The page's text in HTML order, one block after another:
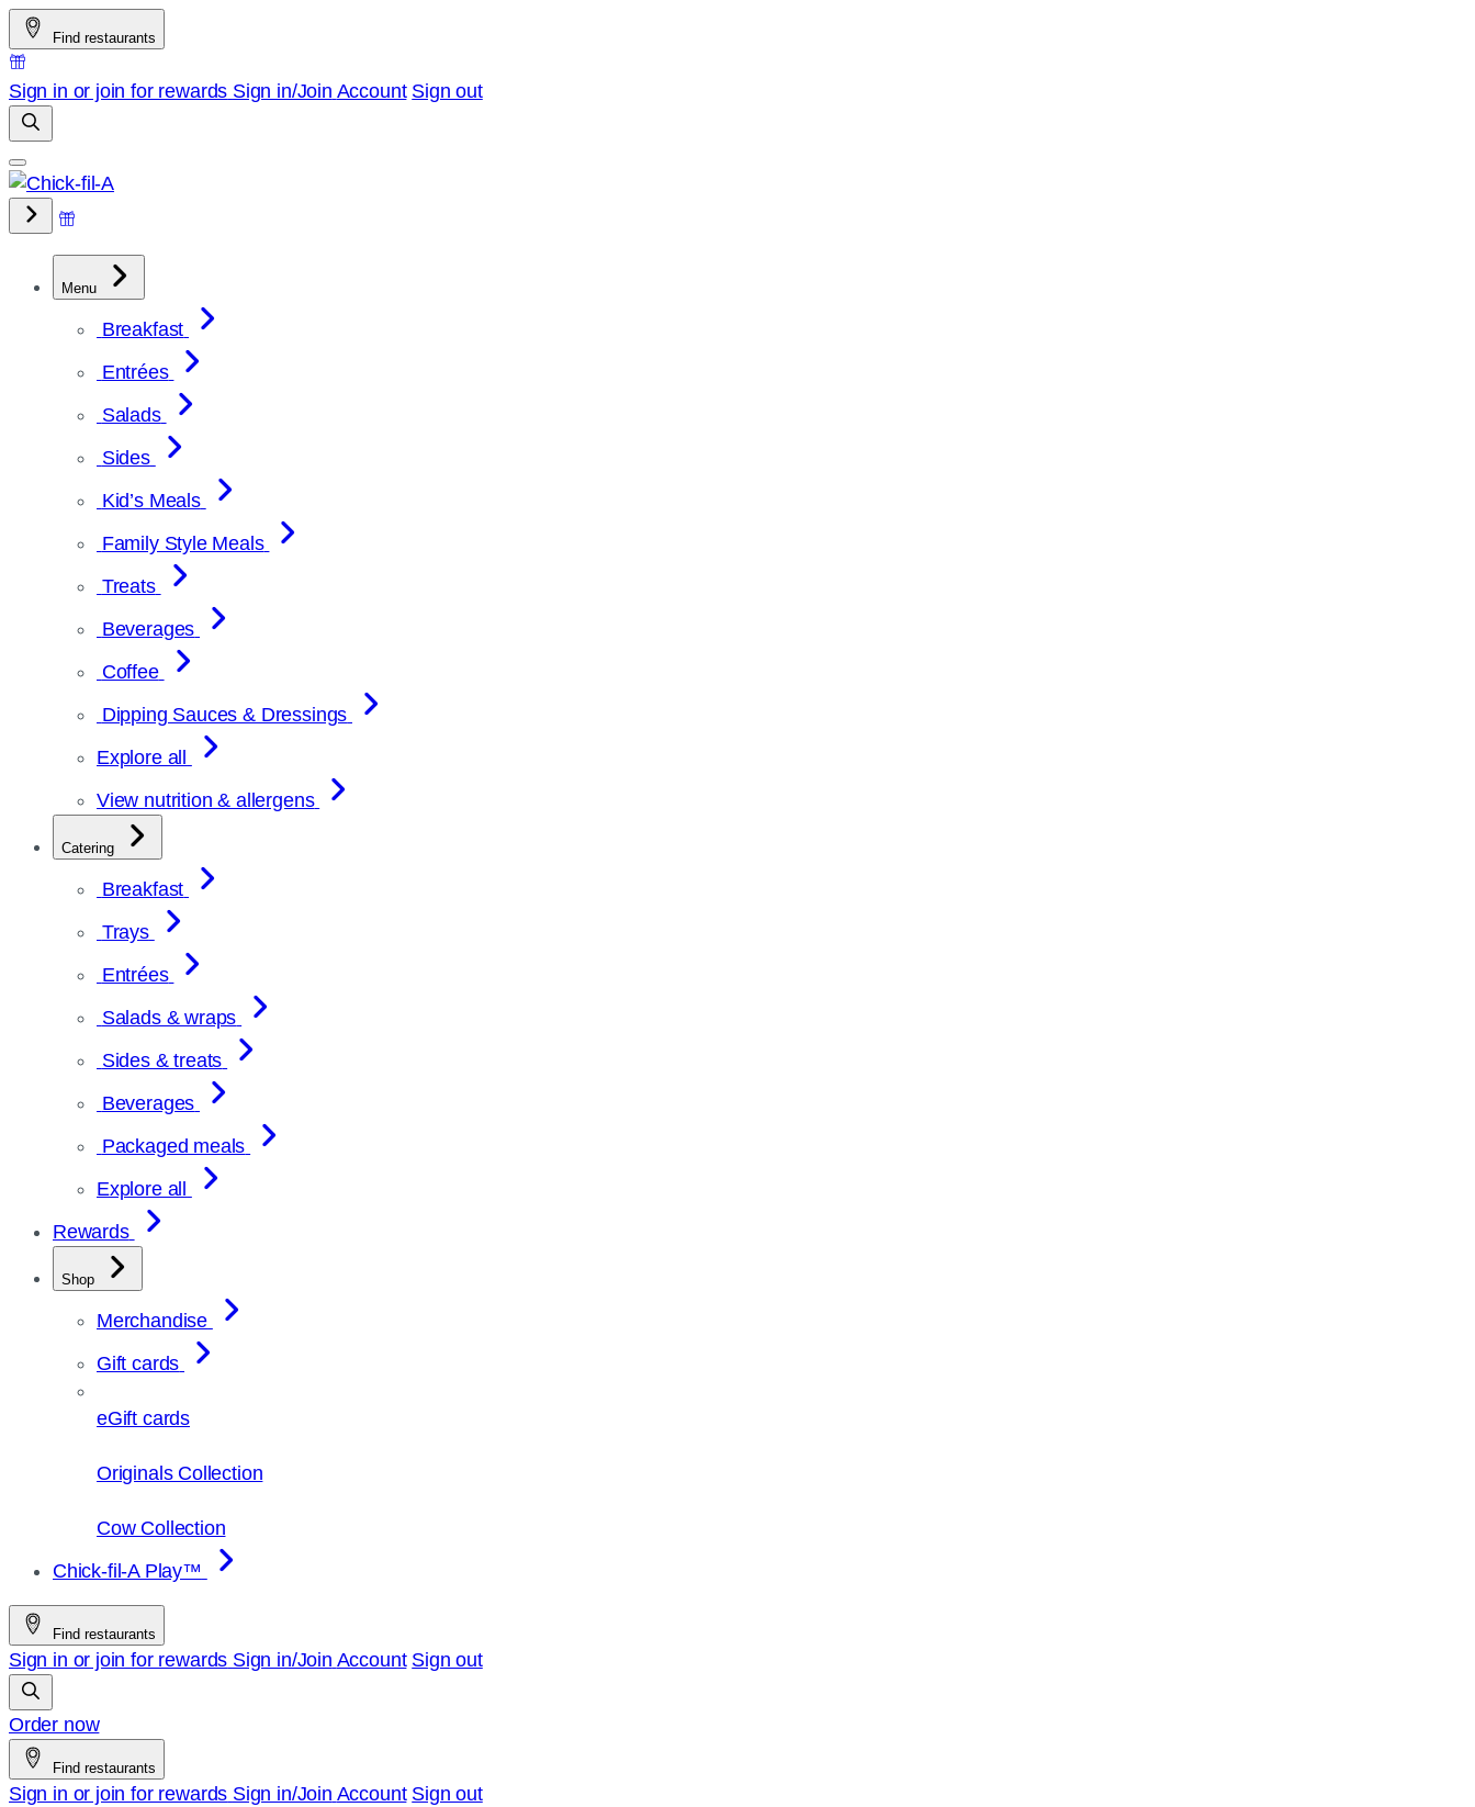
Skip
to
content
Find restaurants
Sign in or join for rewards Sign in/Join Account Sign out
Menu
Breakfast
Entrées
Salads
Sides
Kid’s Meals
Family Style Meals
Treats
Beverages
Coffee
Dipping Sauces & Dressings
Explore all
View nutrition & allergens
Catering
Breakfast
Trays
Entrées
Salads & wraps
Sides & treats
Beverages
Packaged meals
Explore all
Rewards
Shop
Merchandise
Gift cards
eGift cards
Originals Collection
Cow Collection
Chick-fil-A Play™
Find restaurants
Sign in or join for rewards Sign in/Join Account Sign out
Order now
Find restaurants
Sign in or join for rewards Sign in/Join Account Sign out